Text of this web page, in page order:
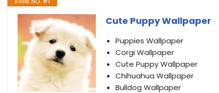
Cute Puppy Wallpaper
Puppies Wallpaper
Corgi Wallpaper
Cute Puppy Wallpaper
Chihuahua Wallpaper
Bulldog Wallpaper